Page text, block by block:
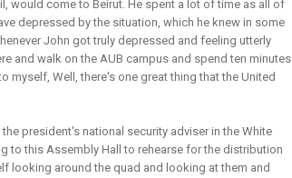
would come to Beirut. He spent a lot of time as all of
depressed by the situation, which he knew in some
John got truly depressed and feeling utterly
and walk on the AUB campus and spend ten minutes
myself, Well, there's one great thing that the United
president's national security adviser in the White
to this Assembly Hall to rehearse for the distribution
looking around the quad and looking at them and